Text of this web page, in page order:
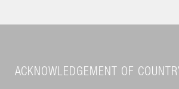
ACKNOWLEDGEMENT OF